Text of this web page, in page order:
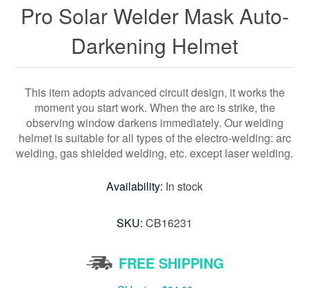
Pro Solar Welder Mask Auto-
Darkening Helmet
This item adopts advanced circuit design, it works the
moment you start work. When the arc is strike, the
observing window darkens immediately. Our welding
helmet is suitable for all types of the electro-welding: arc
welding, gas shielded welding, etc. except laser welding.
Availability: In stock
SKU: CB16231
FREE SHIPPING